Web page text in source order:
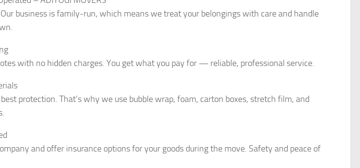
business is family-run, which means we treat your belongings with care and handle
with no hidden charges. You get what you pay for — reliable, professional service.
protection. That’s why we use bubble wrap, foam, carton boxes, stretch film, and
and offer insurance options for your goods during the move. Safety and peace of